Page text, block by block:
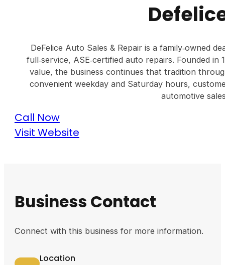
DeFelice Auto Sales & Repair is a family‑owned
full‑service, ASE‑certified auto repairs. Founded
value, the business continues that tradition
convenient weekday and Saturday hours,
automotive
Call Now
Visit Website
Business Contact
Connect with this business for more information.
Location